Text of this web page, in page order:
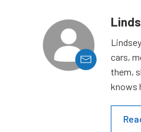
cars,
them,
knows